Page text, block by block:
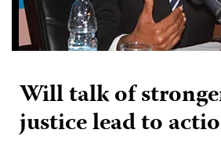
Will talk of
justice lead to